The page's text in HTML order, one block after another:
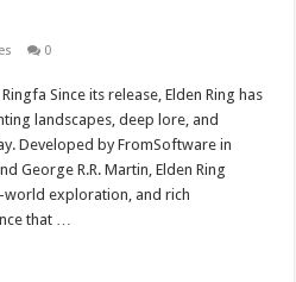
0
Since its release, Elden Ring has
landscapes, deep lore, and
Developed by FromSoftware in
George R.R. Martin, Elden Ring
exploration, and rich
that …